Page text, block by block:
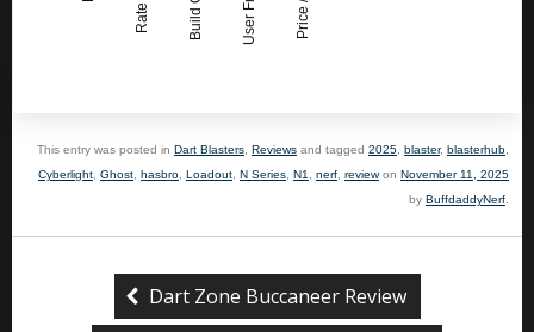
This entry was posted in Dart Blasters Reviews and tagged 2025 blaster, blasterhub
Cyberlight Ghost hasbro Loadout N Series N1 nerf reviewon November 11, 2025
by BuffdaddyNerf
Dart Zone Buccaneer Review